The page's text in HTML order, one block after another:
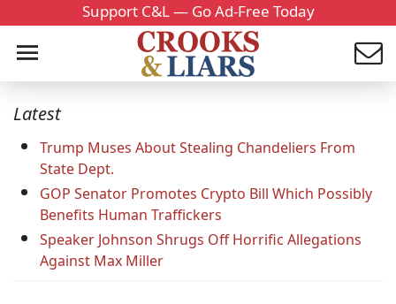
Support C&L — Go Ad-Free Today
Latest
Trump Muses About Stealing Chandeliers From
State Dept.
GOP Senator Promotes Crypto Bill Which Possibly
Benefits Human Traffickers
Speaker Johnson Shrugs Off Horrific Allegations
Against Max Miller